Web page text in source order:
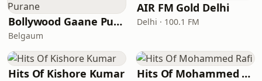
Bollywood Gaane Purane
Belgaum
AIR FM Gold Delhi
Delhi · 100.1 FM
Hits Of Kishore Kumar Hits Of Mohammed Rafi